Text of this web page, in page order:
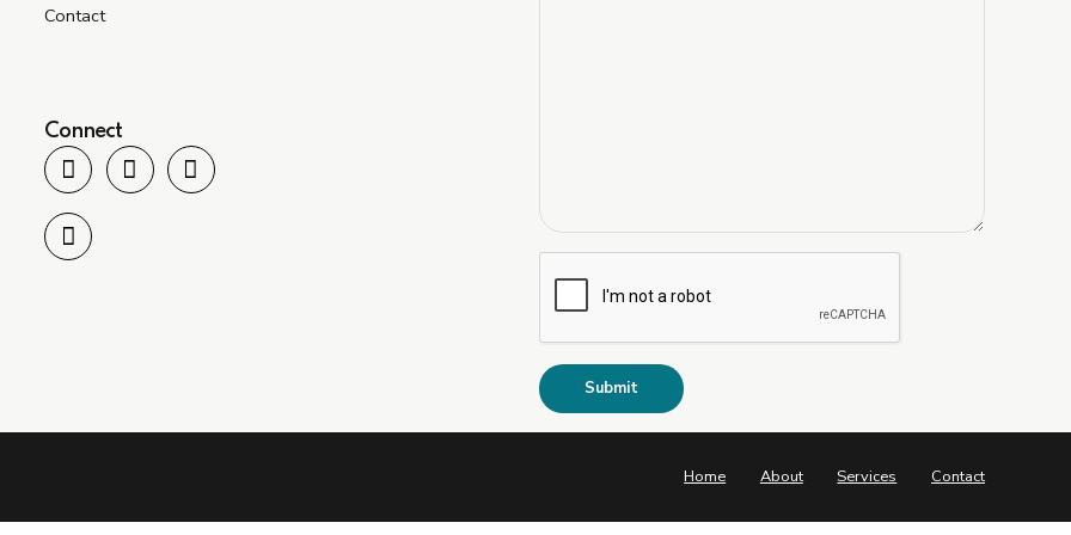
Contact
Connect
Home About Services Contact